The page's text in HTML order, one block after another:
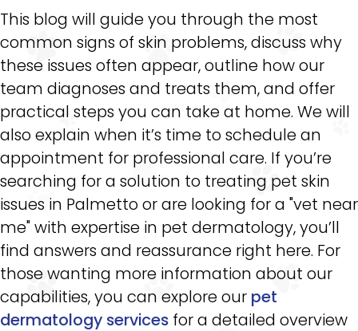
This blog will guide you through the most
common signs of skin problems, discuss why
these issues often appear, outline how our
team diagnoses and treats them, and offer
practical steps you can take at home. We will
also explain when it’s time to schedule an
appointment for professional care. If you’re
searching for a solution to treating pet skin
issues in Palmetto or are looking for a "vet near
me" with expertise in pet dermatology, you’ll
find answers and reassurance right here. For
those wanting more information about our
capabilities, you can explore our pet
dermatology services for a detailed overview